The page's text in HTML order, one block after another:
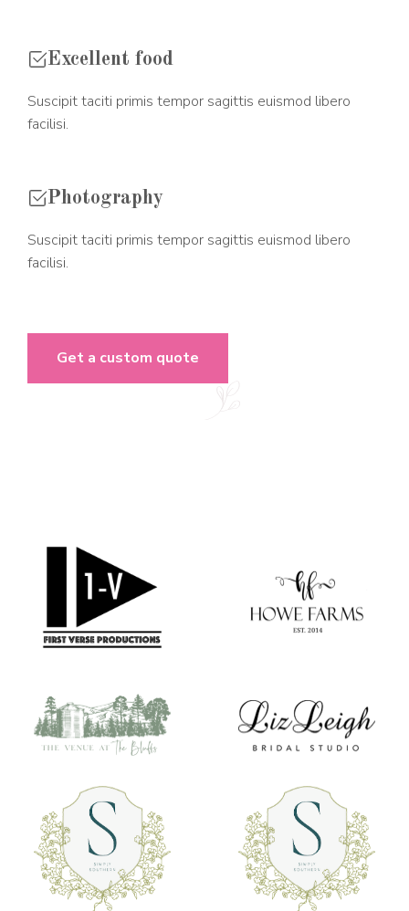
Excellent food
Suscipit taciti primis tempor sagittis euismod libero
facilisi.
Photography
Suscipit taciti primis tempor sagittis euismod libero
facilisi.
Get a custom quote